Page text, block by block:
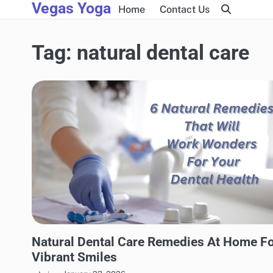
to
Vegas Yoga Home Contact Us
Tag: natural dental care
Natural Dental Care Remedies At Home
Vibrant Smiles